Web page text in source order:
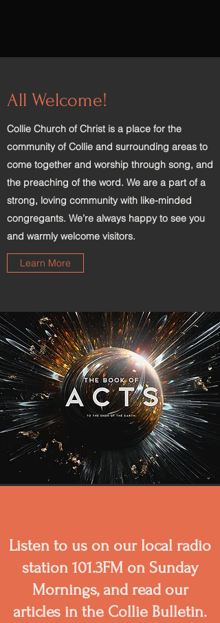
All Welcome!
Collie Church of Christ is a place for the
community of Collie and surrounding areas to
come together and worship through song, and
the preaching of the word. We are a part of a
strong, loving community with like-minded
congregants. We’re always happy to see you
and warmly welcome visitors.
Learn More
Listen to us on our local radio
station 101.3FM on Sunday
Mornings, and read our
articles in the Collie Bulletin.